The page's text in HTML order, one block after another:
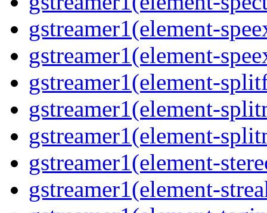
gstreamer1(element-
gstreamer1(element-
gstreamer1(element-
gstreamer1(element-
gstreamer1(element-
gstreamer1(element-
gstreamer1(element-